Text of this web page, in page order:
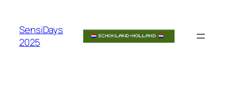
content
SensiDays
2025